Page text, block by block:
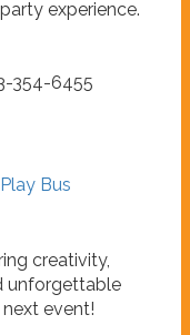
experience.
354-6455
Bus
creativity,
unforgettable
event!